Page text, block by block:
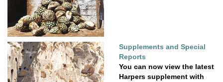
Supplements and Special
Reports
You can now view the latest
Harpers supplement with